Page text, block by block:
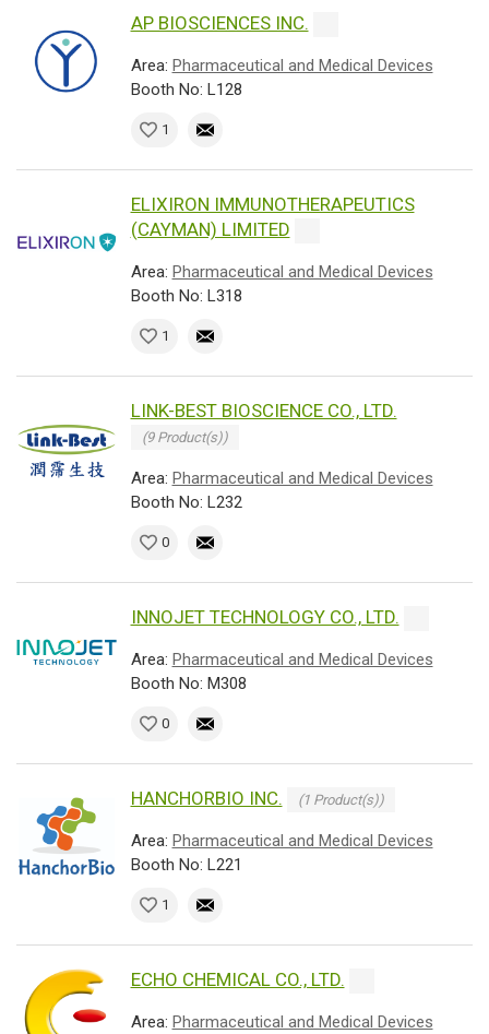
AP BIOSCIENCES INC.
Area: Pharmaceutical and Medical Devices
Booth No: L128
1
ELIXIRON IMMUNOTHERAPEUTICS
(CAYMAN) LIMITED
Area: Pharmaceutical and Medical Devices
Booth No: L318
1
LINK-BEST BIOSCIENCE CO., LTD.
(9 Product(s))
Area: Pharmaceutical and Medical Devices
Booth No: L232
0
INNOJET TECHNOLOGY CO., LTD.
Area: Pharmaceutical and Medical Devices
Booth No: M308
0
HANCHORBIO INC. (1 Product(s))
Area: Pharmaceutical and Medical Devices
Booth No: L221
1
ECHO CHEMICAL CO., LTD.
Area: Pharmaceutical and Medical Devices